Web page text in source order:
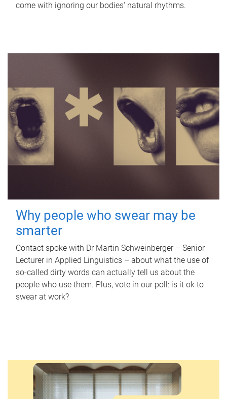
come with ignoring our bodies' natural rhythms.
Why people who swear may be
smarter
Contact spoke with Dr Martin Schweinberger – Senior
Lecturer in Applied Linguistics – about what the use of
so-called dirty words can actually tell us about the
people who use them. Plus, vote in our poll: is it ok to
swear at work?